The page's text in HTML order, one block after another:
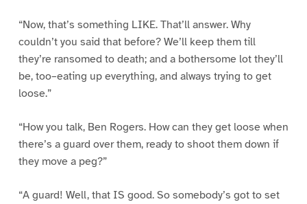
“Now, that’s something LIKE. That’ll answer. Why
couldn’t you said that before? We’ll keep them till
they’re ransomed to death; and a bothersome lot they’ll
be, too–eating up everything, and always trying to get
loose.”
“How you talk, Ben Rogers. How can they get loose when
there’s a guard over them, ready to shoot them down if
they move a peg?”
“A guard! Well, that IS good. So somebody’s got to set